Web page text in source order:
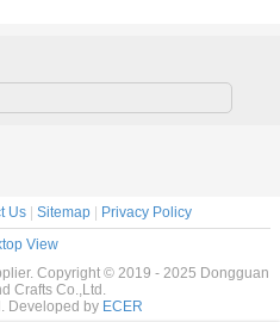
Us| Sitemap| Privacy Policy
View
Copyright © 2019 - 2025 Dongguan
Crafts Co.,Ltd.
Developed by ECER